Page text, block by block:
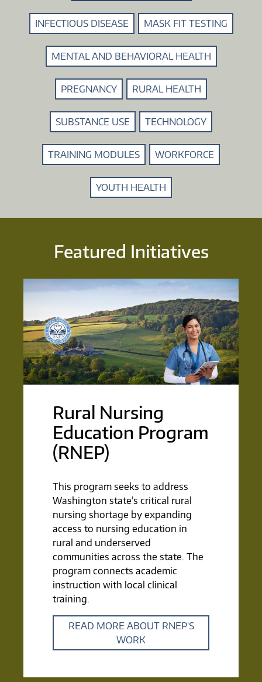
INFECTIOUS DISEASE MASK FIT TESTING
MENTAL AND BEHAVIORAL HEALTH
PREGNANCY RURAL HEALTH
SUBSTANCE USE TECHNOLOGY
TRAINING MODULES WORKFORCE
YOUTH HEALTH
Featured Initiatives
Rural Nursing
Education Program
(RNEP)
This program seeks to address
Washington state’s critical rural
nursing shortage by expanding
access to nursing education in
rural and underserved
communities across the state. The
program connects academic
instruction with local clinical
training.
READ MORE ABOUT RNEP'S
WORK